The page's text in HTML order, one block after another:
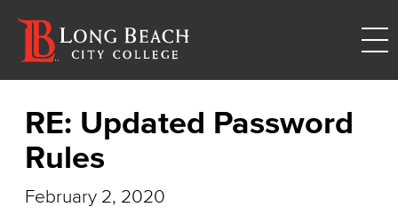
RE: Updated Password
Rules
February 2, 2020